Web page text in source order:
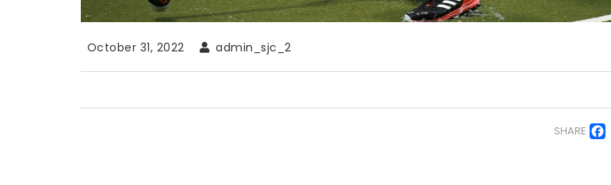
October 31, 2022 admin_sjc_2
SHARE